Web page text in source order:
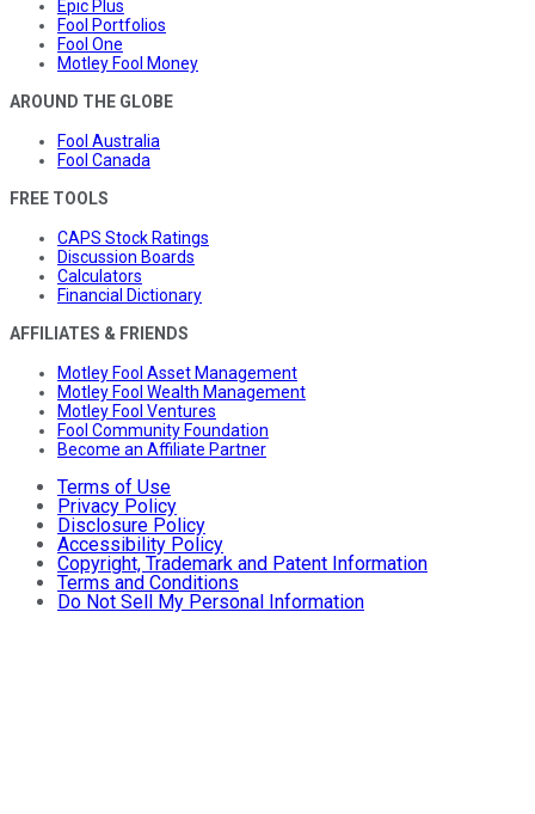
Epic Plus
Fool Portfolios
Fool One
Motley Fool Money
AROUND THE GLOBE
Fool Australia
Fool Canada
FREE TOOLS
CAPS Stock Ratings
Discussion Boards
Calculators
Financial Dictionary
AFFILIATES & FRIENDS
Motley Fool Asset Management
Motley Fool Wealth Management
Motley Fool Ventures
Fool Community Foundation
Become an Affiliate Partner
Terms of Use
Privacy Policy
Disclosure Policy
Accessibility Policy
Copyright, Trademark and Patent Information
Terms and Conditions
Do Not Sell My Personal Information